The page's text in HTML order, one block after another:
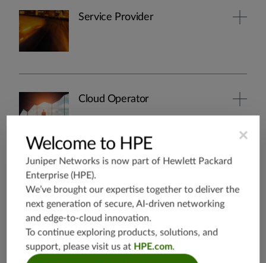
Service Provider
Cloud Operator
Security
×
Welcome to HPE
Juniper Networks is now part of Hewlett Packard
Enterprise (HPE).
We’ve brought our expertise together to deliver the
next generation of secure, AI-driven networking
and edge-to-cloud innovation.
To continue exploring products, solutions, and
support, please visit us at HPE.com.